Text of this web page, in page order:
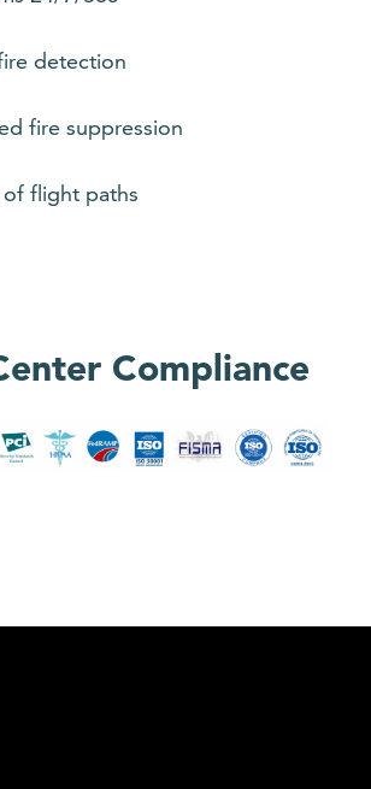
detection
fire suppression
flight paths
Compliance